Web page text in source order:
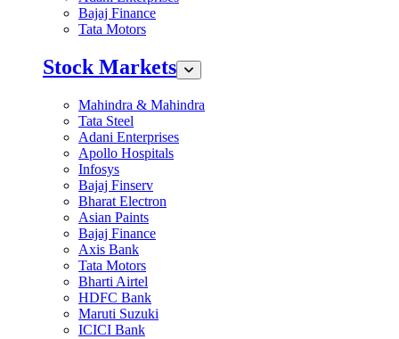
Bajaj Finance
Tata Motors
Stock Markets
Mahindra & Mahindra
Tata Steel
Adani Enterprises
Apollo Hospitals
Infosys
Bajaj Finserv
Bharat Electron
Asian Paints
Bajaj Finance
Axis Bank
Tata Motors
Bharti Airtel
HDFC Bank
Maruti Suzuki
ICICI Bank